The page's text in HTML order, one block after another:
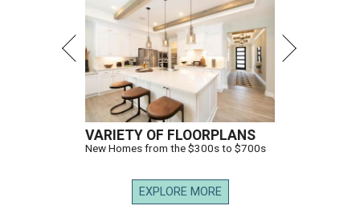
VARIETY OF FLOORPLANS
New Homes from the $300s to $700s
EXPLORE MORE